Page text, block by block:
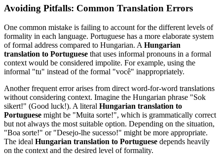
Avoiding Pitfalls: Common Translation Errors
One common mistake is failing to account for the different levels of
formality in each language. Portuguese has a more elaborate system
of formal address compared to Hungarian. A Hungarian
translation to Portuguese that uses informal pronouns in a formal
context would be considered impolite. For example, using the
informal "tu" instead of the formal "você" inappropriately.
Another frequent error arises from direct word-for-word translations
without considering context. Imagine the Hungarian phrase "Sok
sikert!" (Good luck!). A literal Hungarian translation to
Portuguese might be "Muita sorte!", which is grammatically correct
but not always the most suitable option. Depending on the situation,
"Boa sorte!" or "Desejo-lhe sucesso!" might be more appropriate.
The ideal Hungarian translation to Portuguese depends heavily
on the context and the desired level of formality.